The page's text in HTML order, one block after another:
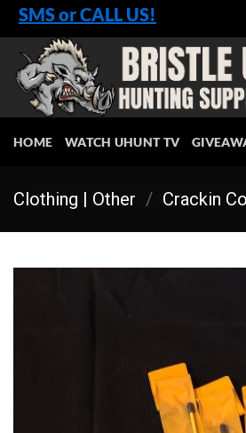
Skip
to
content
SMS or CALL US!
HOME WATCH UHUNT TV
Clothing | Other / Crackin